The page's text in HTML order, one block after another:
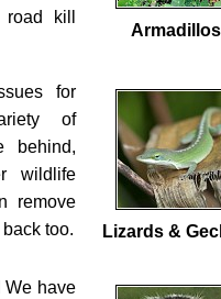
Armadillos
kill
Lizards &
for
of
behind,
wildlife
remove
too.
We have